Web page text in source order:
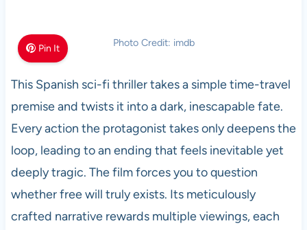
Pin It Photo Credit: imdb
This Spanish sci-fi thriller takes a simple time-travel
premise and twists it into a dark, inescapable fate.
Every action the protagonist takes only deepens the
loop, leading to an ending that feels inevitable yet
deeply tragic. The film forces you to question
whether free will truly exists. Its meticulously
crafted narrative rewards multiple viewings, each